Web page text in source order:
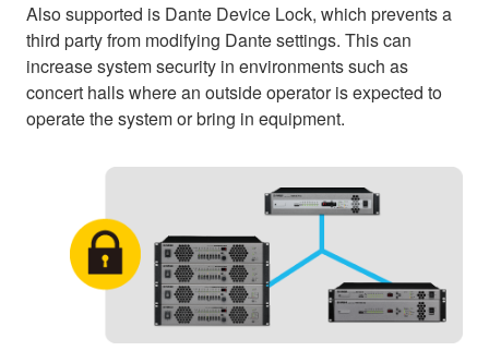
Also supported is Dante Device Lock, which prevents a
third party from modifying Dante settings. This can
increase system security in environments such as
concert halls where an outside operator is expected to
operate the system or bring in equipment.